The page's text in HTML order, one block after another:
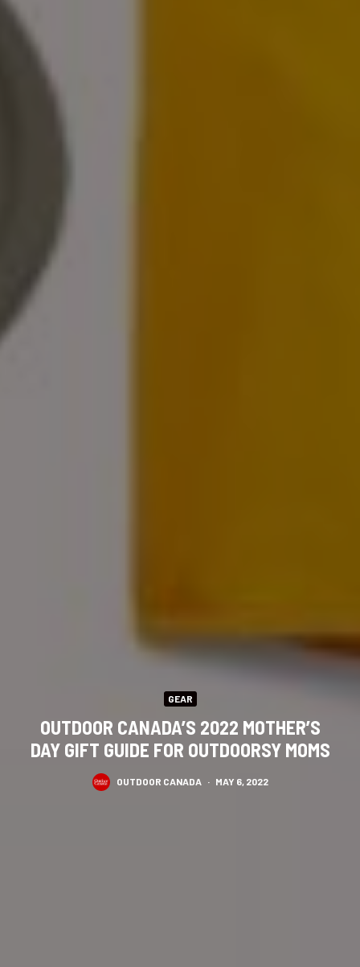
GEAR
OUTDOOR CANADA’S 2022 MOTHER’S
DAY GIFT GUIDE FOR OUTDOORSY MOMS
OUTDOOR CANADA · MAY 6, 2022